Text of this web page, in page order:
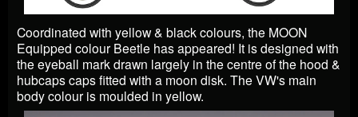
Coordinated with yellow & black colours, the MOON
Equipped colour Beetle has appeared! It is designed with
the eyeball mark drawn largely in the centre of the hood &
hubcaps caps fitted with a moon disk. The VW's main
body colour is moulded in yellow.